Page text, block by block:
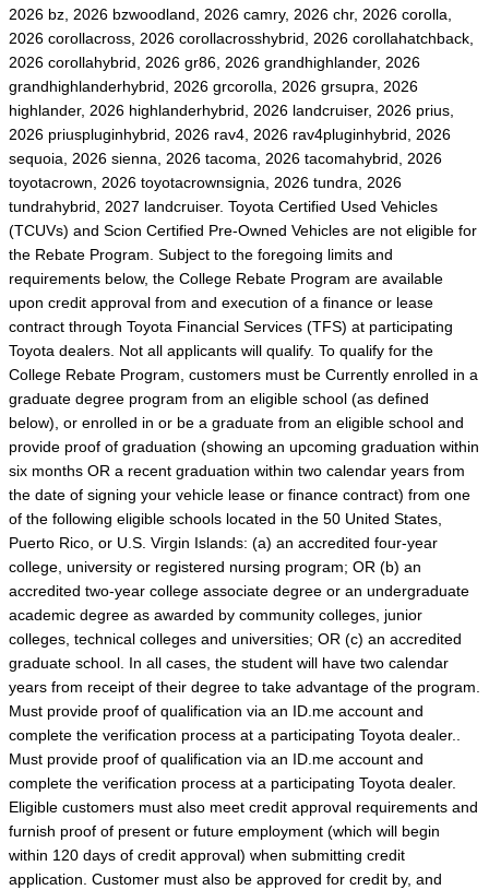
2026 bz, 2026 bzwoodland, 2026 camry, 2026 chr, 2026 corolla,
2026 corollacross, 2026 corollacrosshybrid, 2026 corollahatchback,
2026 corollahybrid, 2026 gr86, 2026 grandhighlander, 2026
grandhighlanderhybrid, 2026 grcorolla, 2026 grsupra, 2026
highlander, 2026 highlanderhybrid, 2026 landcruiser, 2026 prius,
2026 priuspluginhybrid, 2026 rav4, 2026 rav4pluginhybrid, 2026
sequoia, 2026 sienna, 2026 tacoma, 2026 tacomahybrid, 2026
toyotacrown, 2026 toyotacrownsignia, 2026 tundra, 2026
tundrahybrid, 2027 landcruiser. Toyota Certified Used Vehicles
(TCUVs) and Scion Certified Pre-Owned Vehicles are not eligible for
the Rebate Program. Subject to the foregoing limits and
requirements below, the College Rebate Program are available
upon credit approval from and execution of a finance or lease
contract through Toyota Financial Services (TFS) at participating
Toyota dealers. Not all applicants will qualify. To qualify for the
College Rebate Program, customers must be Currently enrolled in a
graduate degree program from an eligible school (as defined
below), or enrolled in or be a graduate from an eligible school and
provide proof of graduation (showing an upcoming graduation within
six months OR a recent graduation within two calendar years from
the date of signing your vehicle lease or finance contract) from one
of the following eligible schools located in the 50 United States,
Puerto Rico, or U.S. Virgin Islands: (a) an accredited four-year
college, university or registered nursing program; OR (b) an
accredited two-year college associate degree or an undergraduate
academic degree as awarded by community colleges, junior
colleges, technical colleges and universities; OR (c) an accredited
graduate school. In all cases, the student will have two calendar
years from receipt of their degree to take advantage of the program.
Must provide proof of qualification via an ID.me account and
complete the verification process at a participating Toyota dealer..
Must provide proof of qualification via an ID.me account and
complete the verification process at a participating Toyota dealer.
Eligible customers must also meet credit approval requirements and
furnish proof of present or future employment (which will begin
within 120 days of credit approval) when submitting credit
application. Customer must also be approved for credit by, and